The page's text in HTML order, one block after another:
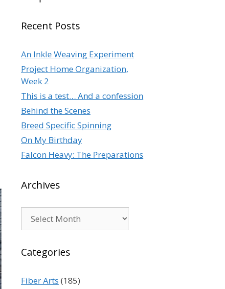
Recent Posts
An Inkle Weaving Experiment
Project Home Organization,
Week 2
This is a test… And a confession
Behind the Scenes
Breed Specific Spinning
On My Birthday
Falcon Heavy: The Preparations
Archives
Categories
Fiber Arts (185)